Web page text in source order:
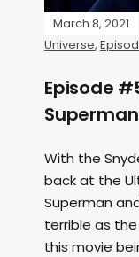
March 8, 2021
Universe,
Episode
With the
back at the
Superman
terrible as
this movie